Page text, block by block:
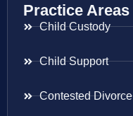
Practice Areas
Child Custody
Child Support
Contested Divorce